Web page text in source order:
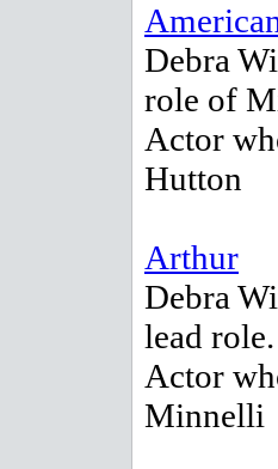
Debra
role of
Actor
Hutton
Arthur
Debra
lead role.
Actor
Minnelli